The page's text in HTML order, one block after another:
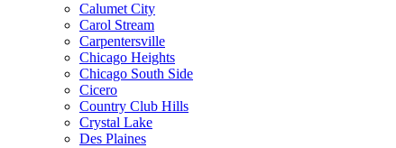
Calumet City
Carol Stream
Carpentersville
Chicago Heights
Chicago South Side
Cicero
Country Club Hills
Crystal Lake
Des Plaines